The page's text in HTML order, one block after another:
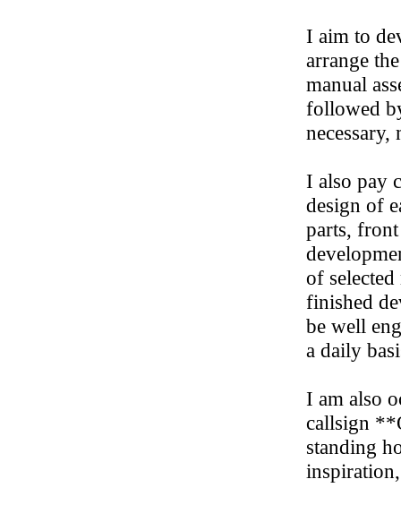
I aim to
arrange
manual
followed
I also pay
design of
parts,
of
finished
be well
a daily
I am also
callsign
standing